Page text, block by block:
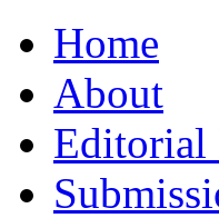
to
contentHome
About
Editorial